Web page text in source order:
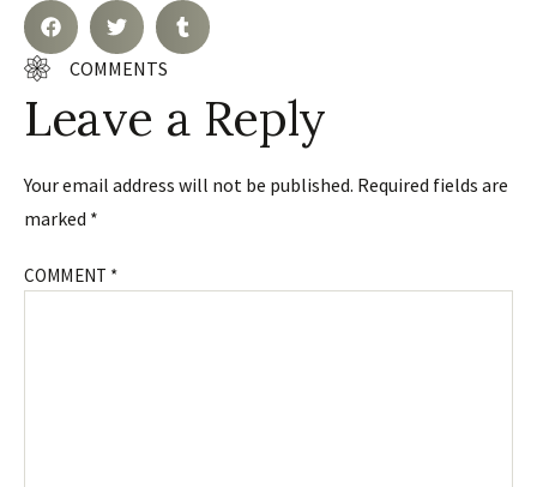
COMMENTS
Leave a Reply
Your email address will not be published. Required fields are
marked *
COMMENT *